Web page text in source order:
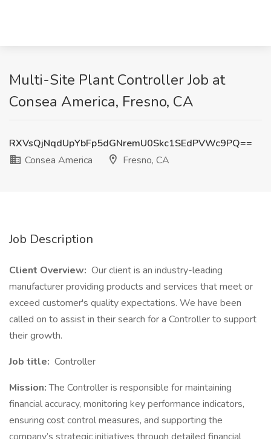
Multi-Site Plant Controller Job at
Consea America, Fresno, CA
RXVsQjNqdUpYbFp5dGNremU0Skc1SEdPVWc9PQ==
Consea America
Fresno, CA
Job Description
Client Overview: Our client is an industry-leading
manufacturer providing products and services that meet or
exceed customer's quality expectations. We have been
called on to assist in their search for a Controller to support
their growth.
Job title: Controller
Mission:The Controller is responsible for maintaining
financial accuracy, monitoring key performance indicators,
ensuring cost control measures, and supporting the